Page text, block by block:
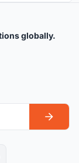
globally.